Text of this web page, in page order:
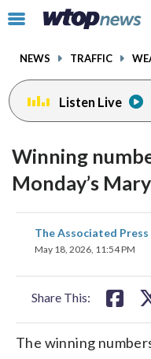
Click
toggle
menu.
NEWS TRAFFIC
Listen Live
Winning
Monday’s
The Associated Press
May 18, 2026, 11:54 PM
Share This:
share
on
The winning
facebookinstagram